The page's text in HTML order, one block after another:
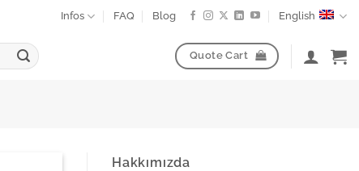
Infos FAQ Blog English
Quote Cart
Hakkımızda